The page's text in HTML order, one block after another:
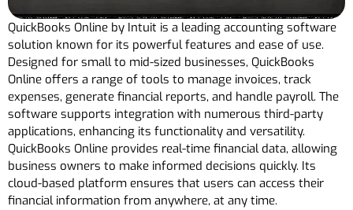
QuickBooks Online by Intuit is a leading accounting software
solution known for its powerful features and ease of use.
Designed for small to mid-sized businesses, QuickBooks
Online offers a range of tools to manage invoices, track
expenses, generate financial reports, and handle payroll. The
software supports integration with numerous third-party
applications, enhancing its functionality and versatility.
QuickBooks Online provides real-time financial data, allowing
business owners to make informed decisions quickly. Its
cloud-based platform ensures that users can access their
financial information from anywhere, at any time.